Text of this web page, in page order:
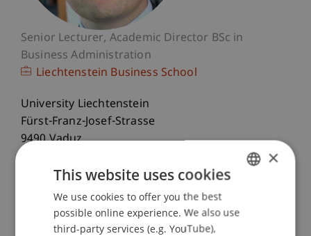
Senior Lecturer Academic Director BSc in
Business Administration
Liechtenstein Business School
University Liechtenstein
Fürst-Franz-Josef-Strasse
9490 Vaduz
bernd.schenk@uni.li
ENGLISH
×
This website uses cookies
We use cookies to offer you the best
possible online experience. We also use
third-party services (e.g. YouTube),